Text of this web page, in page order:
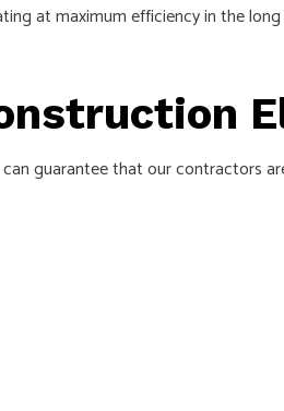
at maximum efficiency in the
guarantee that our contractors